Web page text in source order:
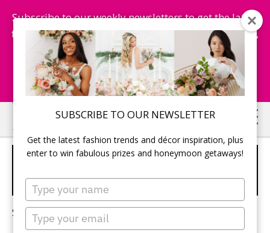
SUBSCRIBE TO OUR NEWSLETTER
Get the latest fashion trends and décor inspiration, plus
enter to win fabulous prizes and honeymoon getaways!
Type
your
name
Type
your
Subscribe to our weekly newsletters to get the latest
fashion trends, chance to win honeymoon getaways,
and more...
Subscribe Now!
Skip
to
main
Skip
to
primary
FORT LANGLEY GOLF
COURSE
Sorry, no content matched your criteria.